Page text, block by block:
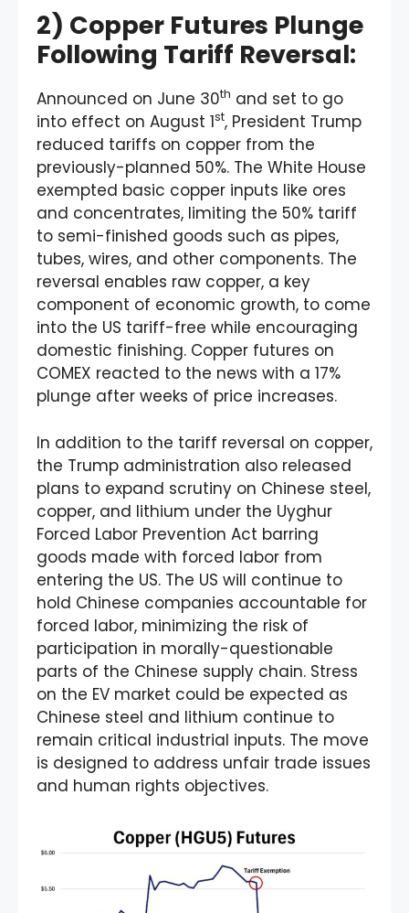
2) Copper Futures Plunge
Following Tariff Reversal:
Announced on June 30th and set to go
into effect on August 1st, President Trump
reduced tariffs on copper from the
previously-planned 50%. The White House
exempted basic copper inputs like ores
and concentrates, limiting the 50% tariff
to semi-finished goods such as pipes,
tubes, wires, and other components. The
reversal enables raw copper, a key
component of economic growth, to come
into the US tariff-free while encouraging
domestic finishing. Copper futures on
COMEX reacted to the news with a 17%
plunge after weeks of price increases.
In addition to the tariff reversal on copper,
the Trump administration also released
plans to expand scrutiny on Chinese steel,
copper, and lithium under the Uyghur
Forced Labor Prevention Act barring
goods made with forced labor from
entering the US. The US will continue to
hold Chinese companies accountable for
forced labor, minimizing the risk of
participation in morally-questionable
parts of the Chinese supply chain. Stress
on the EV market could be expected as
Chinese steel and lithium continue to
remain critical industrial inputs. The move
is designed to address unfair trade issues
and human rights objectives.